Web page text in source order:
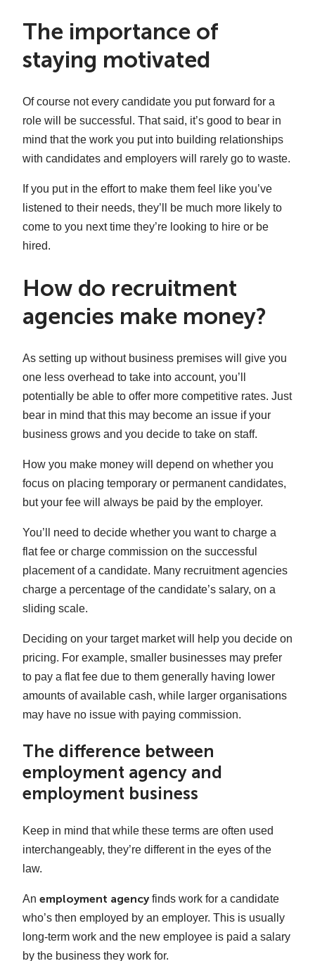
The importance of
staying motivated
Of course not every candidate you put forward for a
role will be successful. That said, it’s good to bear in
mind that the work you put into building relationships
with candidates and employers will rarely go to waste.
If you put in the effort to make them feel like you’ve
listened to their needs, they’ll be much more likely to
come to you next time they’re looking to hire or be
hired.
How do recruitment
agencies make money?
As setting up without business premises will give you
one less overhead to take into account, you’ll
potentially be able to offer more competitive rates. Just
bear in mind that this may become an issue if your
business grows and you decide to take on staff.
How you make money will depend on whether you
focus on placing temporary or permanent candidates,
but your fee will always be paid by the employer.
You’ll need to decide whether you want to charge a
flat fee or charge commission on the successful
placement of a candidate. Many recruitment agencies
charge a percentage of the candidate’s salary, on a
sliding scale.
Deciding on your target market will help you decide on
pricing. For example, smaller businesses may prefer
to pay a flat fee due to them generally having lower
amounts of available cash, while larger organisations
may have no issue with paying commission.
The difference between
employment agency and
employment business
Keep in mind that while these terms are often used
interchangeably, they’re different in the eyes of the
law.
An employment agencyfinds work for a candidate
who’s then employed by an employer. This is usually
long-term work and the new employee is paid a salary
by the business they work for.